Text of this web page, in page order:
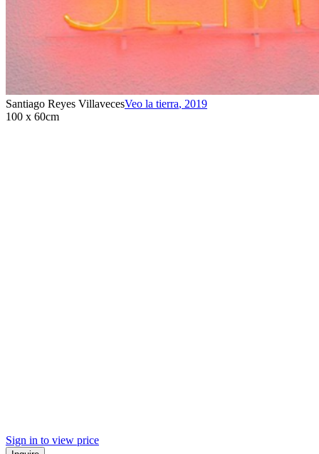
Santiago Reyes VillavecesVeo la tierra, 2019
100 x 60cm
Sign in to view price